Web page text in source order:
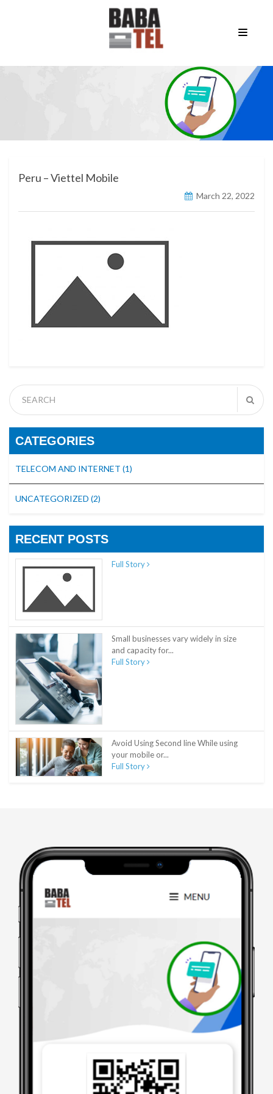
Peru – Viettel Mobile
March 22, 2022
CATEGORIES
TELECOM AND INTERNET (1)
UNCATEGORIZED (2)
RECENT POSTS
Full Story
Small businesses vary widely in size
and capacity for...
Full Story
Avoid Using Second line While using
your mobile or...
Full Story